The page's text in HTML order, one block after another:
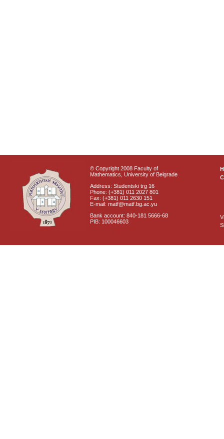
© Copyright 2008 Faculty of
Mathematics, University of Belgrade
Address: Studentski trg 16
Phone: (+381) 011 2027 801
Fax: (+381) 011 2630 151
E-mail: matf@matf.bg.ac.yu
Bank account: 840-181 5666-68
PIB: 100046603